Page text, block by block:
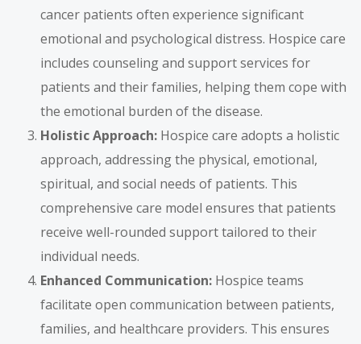
cancer patients often experience significant
emotional and psychological distress. Hospice care
includes counseling and support services for
patients and their families, helping them cope with
the emotional burden of the disease.
Holistic Approach: Hospice care adopts a holistic
approach, addressing the physical, emotional,
spiritual, and social needs of patients. This
comprehensive care model ensures that patients
receive well-rounded support tailored to their
individual needs.
Enhanced Communication: Hospice teams
facilitate open communication between patients,
families, and healthcare providers. This ensures